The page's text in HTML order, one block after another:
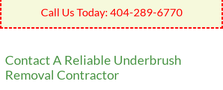
Call Us Today: 404-289-6770
Contact A Reliable Underbrush
Removal Contractor